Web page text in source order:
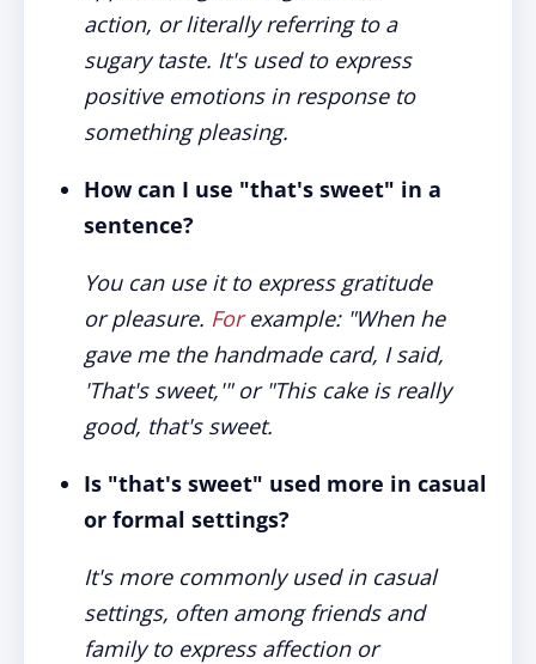
action, or literally referring to a
sugary taste. It's used to express
positive emotions in response to
something pleasing.
How can I use "that's sweet" in a
sentence?
You can use it to express gratitude
or pleasure. Forexample: "When he
gave me the handmade card, I said,
'That's sweet,'" or "This cake is really
good, that's sweet.
Is "that's sweet" used more in casual
or formal settings?
It's more commonly used in casual
settings, often among friends and
family to express affection or